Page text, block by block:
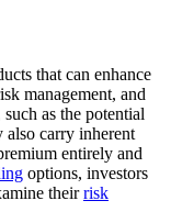
that can enhance
management, and
as the potential
also carry inherent
entirely and
options, investors
theirrisk